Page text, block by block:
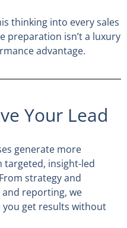
thinking into every sales
preparation isn’t a luxury
advantage.
Your Lead
generate more
targeted, insight-led
strategy and
and reporting, we
get results without